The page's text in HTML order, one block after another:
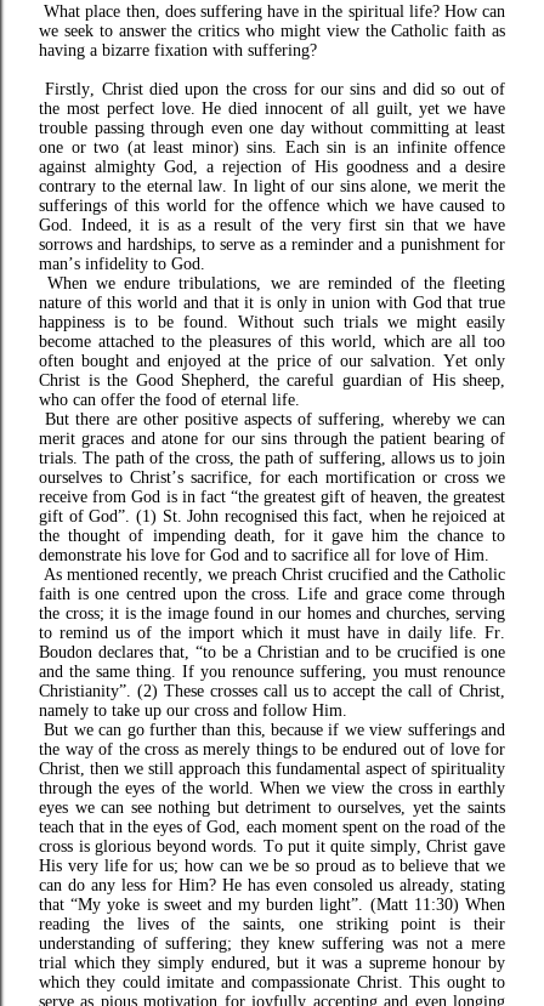
What place then, does suffering have in the spiritual life? How can
we seek to answer the critics who might view the Catholic faith as
having a bizarre fixation with suffering?
Firstly, Christ died upon the cross for our sins and did so out of
the most perfect love. He died innocent of all guilt, yet we have
trouble passing through even one day without committing at least
one or two (at least minor) sins. Each sin is an infinite offence
against almighty God, a rejection of His goodness and a desire
contrary to the eternal law. In light of our sins alone, we merit the
sufferings of this world for the offence which we have caused to
God. Indeed, it is as a result of the very first sin that we have
sorrows and hardships, to serve as a reminder and a punishment for
man’s infidelity to God.
When we endure tribulations, we are reminded of the fleeting
nature of this world and that it is only in union with God that true
happiness is to be found. Without such trials we might easily
become attached to the pleasures of this world, which are all too
often bought and enjoyed at the price of our salvation. Yet only
Christ is the Good Shepherd, the careful guardian of His sheep,
who can offer the food of eternal life.
But there are other positive aspects of suffering, whereby we can
merit graces and atone for our sins through the patient bearing of
trials. The path of the cross, the path of suffering, allows us to join
ourselves to Christ’s sacrifice, for each mortification or cross we
receive from God is in fact “the greatest gift of heaven, the greatest
gift of God”. (1) St. John recognised this fact, when he rejoiced at
the thought of impending death, for it gave him the chance to
demonstrate his love for God and to sacrifice all for love of Him.
As mentioned recently, we preach Christ crucified and the Catholic
faith is one centred upon the cross. Life and grace come through
the cross; it is the image found in our homes and churches, serving
to remind us of the import which it must have in daily life. Fr.
Boudon declares that, “to be a Christian and to be crucified is one
and the same thing. If you renounce suffering, you must renounce
Christianity”. (2) These crosses call us to accept the call of Christ,
namely to take up our cross and follow Him.
But we can go further than this, because if we view sufferings and
the way of the cross as merely things to be endured out of love for
Christ, then we still approach this fundamental aspect of spirituality
through the eyes of the world. When we view the cross in earthly
eyes we can see nothing but detriment to ourselves, yet the saints
teach that in the eyes of God, each moment spent on the road of the
cross is glorious beyond words. To put it quite simply, Christ gave
His very life for us; how can we be so proud as to believe that we
can do any less for Him? He has even consoled us already, stating
that “My yoke is sweet and my burden light”. (Matt 11:30) When
reading the lives of the saints, one striking point is their
understanding of suffering; they knew suffering was not a mere
trial which they simply endured, but it was a supreme honour by
which they could imitate and compassionate Christ. This ought to
serve as pious motivation for joyfully accepting and even longing